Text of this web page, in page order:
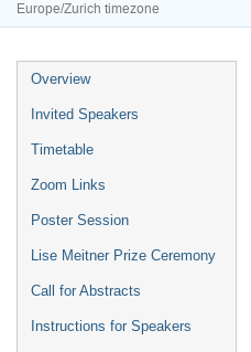
Europe/Zurich timezone
Event
menu
Overview
Invited Speakers
Timetable
Zoom Links
Poster Session
Lise Meitner Prize Ceremony
Call for Abstracts
Instructions for Speakers